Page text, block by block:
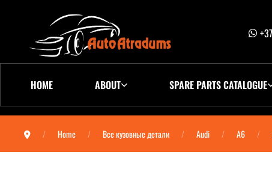
HOME ABOUT SPARE PARTS CATALOGUE
Home Все кузовные детали Audi A6